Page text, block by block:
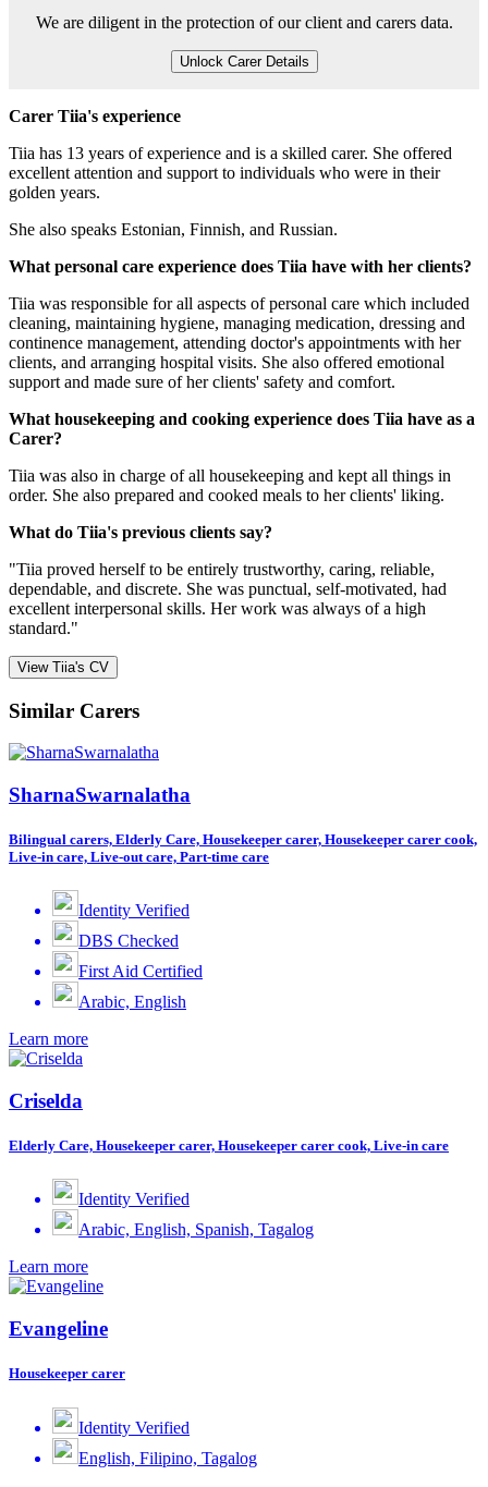
We are diligent in the protection of our client and carers data.
Unlock Carer Details
Carer Tiia's experience
Tiia has 13 years of experience and is a skilled carer. She offered
excellent attention and support to individuals who were in their
golden years.
She also speaks Estonian, Finnish, and Russian.
What personal care experience does Tiia have with her clients?
Tiia was responsible for all aspects of personal care which included
cleaning, maintaining hygiene, managing medication, dressing and
continence management, attending doctor's appointments with her
clients, and arranging hospital visits. She also offered emotional
support and made sure of her clients' safety and comfort.
What housekeeping and cooking experience does Tiia have as a
Carer?
Tiia was also in charge of all housekeeping and kept all things in
order. She also prepared and cooked meals to her clients' liking.
What do Tiia's previous clients say?
"Tiia proved herself to be entirely trustworthy, caring, reliable,
dependable, and discrete. She was punctual, self-motivated, had
excellent interpersonal skills. Her work was always of a high
standard."
View Tiia's CV
Similar Carers
SharnaSwarnalatha
Bilingual carers, Elderly Care, Housekeeper carer, Housekeeper carer cook,
Live-in care, Live-out care, Part-time care
Identity Verified
DBS Checked
First Aid Certified
Arabic, English
Learn more
Criselda
Elderly Care, Housekeeper carer, Housekeeper carer cook, Live-in care
Identity Verified
Arabic, English, Spanish, Tagalog
Learn more
Evangeline
Housekeeper carer
Identity Verified
English, Filipino, Tagalog